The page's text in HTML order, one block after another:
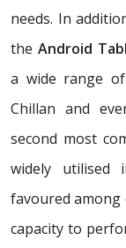
needs. In
the Android
a wide range
Chillan and
second most
widely utilised
favoured
capacity to